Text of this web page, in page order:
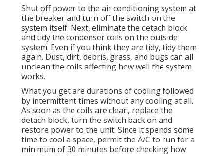
Shut off power to the air conditioning system at
the breaker and turn off the switch on the
system itself. Next, eliminate the detach block
and tidy the condenser coils on the outside
system. Even if you think they are tidy, tidy them
again. Dust, dirt, debris, grass, and bugs can all
unclean the coils affecting how well the system
works.
What you get are durations of cooling followed
by intermittent times without any cooling at all.
As soon as the coils are clean, replace the
detach block, turn the switch back on and
restore power to the unit. Since it spends some
time to cool a space, permit the A/C to run for a
minimum of 30 minutes before checking how